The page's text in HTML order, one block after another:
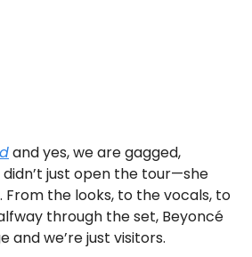
and yes, we are gagged,
didn’t just open the tour—she
From the looks, to the vocals, to
through the set, Beyoncé
and we’re just visitors.